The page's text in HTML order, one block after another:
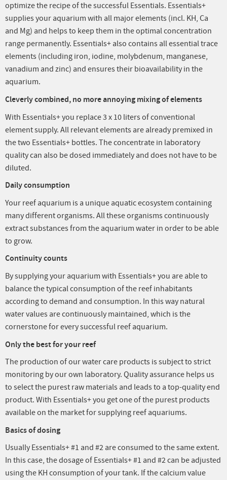
optimize the recipe of the successful Essentials. Essentials+
supplies your aquarium with all major elements (incl. KH, Ca
and Mg) and helps to keep them in the optimal concentration
range permanently. Essentials+ also contains all essential trace
elements (including iron, iodine, molybdenum, manganese,
vanadium and zinc) and ensures their bioavailability in the
aquarium.
Cleverly combined, no more annoying mixing of elements
With Essentials+ you replace 3 x 10 liters of conventional
element supply. All relevant elements are already premixed in
the two Essentials+ bottles. The concentrate in laboratory
quality can also be dosed immediately and does not have to be
diluted.
Daily consumption
Your reef aquarium is a unique aquatic ecosystem containing
many different organisms. All these organisms continuously
extract substances from the aquarium water in order to be able
to grow.
Continuity counts
By supplying your aquarium with Essentials+ you are able to
balance the typical consumption of the reef inhabitants
according to demand and consumption. In this way natural
water values are continuously maintained, which is the
cornerstone for every successful reef aquarium.
Only the best for your reef
The production of our water care products is subject to strict
monitoring by our own laboratory. Quality assurance helps us
to select the purest raw materials and leads to a top-quality end
product. With Essentials+ you get one of the purest products
available on the market for supplying reef aquariums.
Basics of dosing
Usually Essentials+ #1 and #2 are consumed to the same extent.
In this case, the dosage of Essentials+ #1 and #2 can be adjusted
using the KH consumption of your tank. If the calcium value